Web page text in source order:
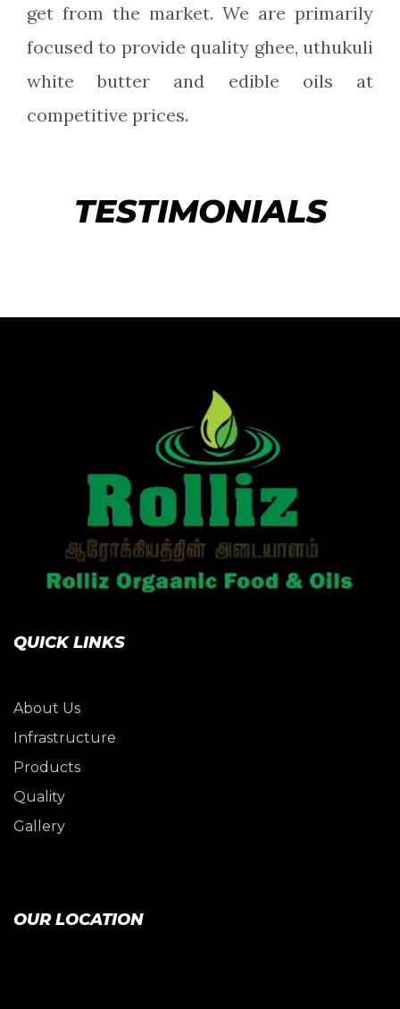
get from the market. We are primarily
focused to provide quality ghee, uthukuli
white butter and edible oils at
competitive prices.
TESTIMONIALS
QUICK LINKS
About Us
Infrastructure
Products
Quality
Gallery
OUR LOCATION